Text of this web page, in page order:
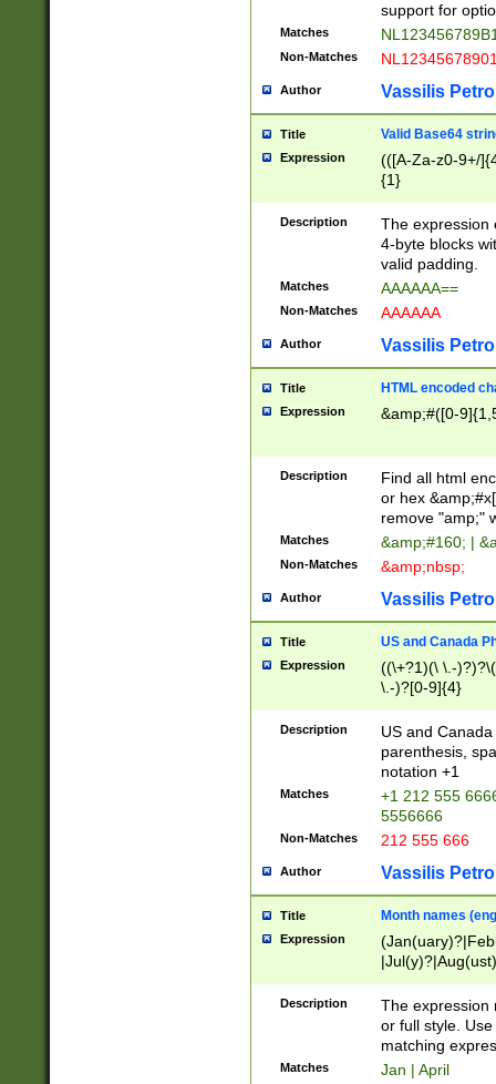
support for
Matches
Non-Matches
Author Vassilis
Title Valid Base64
Expression
(([A-Za-z0-9+/
{1}
Description
The expression
4-byte blocks
valid padding.
Matches AAAAAA==
Non-Matches AAAAAA
Author Vassilis
Title HTML encoded
Expression &amp;#([0-
Description
Find all html
or hex
remove "amp;"
Matches &amp;#160; |
Non-Matches &amp;nbsp;
Author Vassilis
Title US and Canada
Expression
((\+?1)(\ \.-
\.-)?[0-9]{4}
Description
US and
parenthesis,
notation +1
Matches
+1 212 555
5556666
Non-Matches 212 555 666
Author Vassilis
Title Month names
Expression
(ember)?)
Description
The expression
or full style.
matching
Matches Jan | April